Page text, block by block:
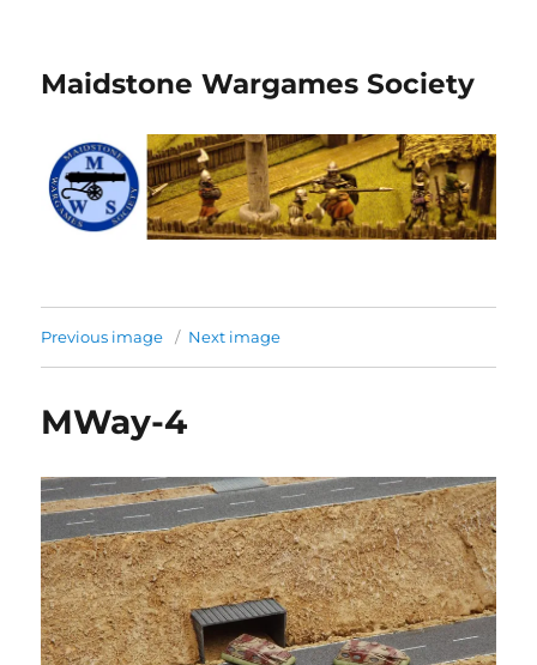
Maidstone Wargames Society
Previous image Next image
MWay-4